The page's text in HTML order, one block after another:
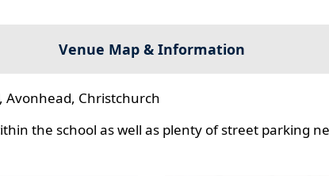
Venue Map & Information
Avonhead, Christchurch
the school as well as plenty of street parking